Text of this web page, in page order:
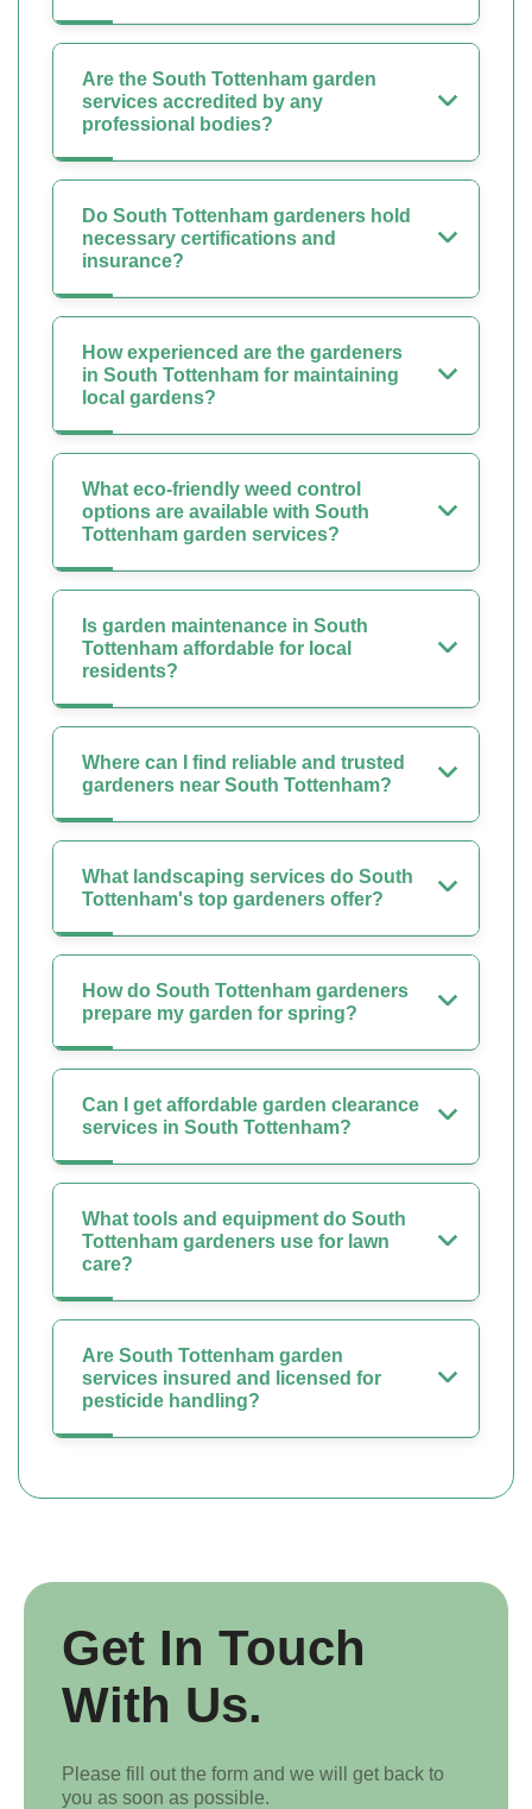
Are the South Tottenham garden
services accredited by any
professional bodies?
Do South Tottenham gardeners hold
necessary certifications and
insurance?
How experienced are the gardeners
in South Tottenham for maintaining
local gardens?
What eco-friendly weed control
options are available with South
Tottenham garden services?
Is garden maintenance in South
Tottenham affordable for local
residents?
Where can I find reliable and trusted
gardeners near South Tottenham?
What landscaping services do South
Tottenham's top gardeners offer?
How do South Tottenham gardeners
prepare my garden for spring?
Can I get affordable garden clearance
services in South Tottenham?
What tools and equipment do South
Tottenham gardeners use for lawn
care?
Are South Tottenham garden
services insured and licensed for
pesticide handling?
Get In Touch
With Us.
Please fill out the form and we will get back to
you as soon as possible.